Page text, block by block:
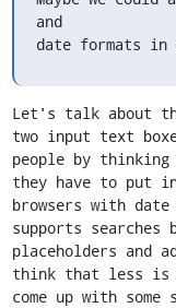
and
date formats in
Let's talk about
two input text
people by
they have to put
browsers with
supports
placeholders and
think that less is
come up with